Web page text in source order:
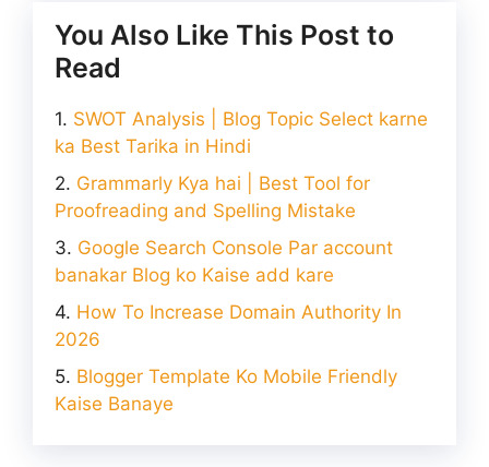
You Also Like This Post to
Read
SWOT Analysis | Blog Topic Select karne
ka Best Tarika in Hindi
Grammarly Kya hai | Best Tool for
Proofreading and Spelling Mistake
Google Search Console Par account
banakar Blog ko Kaise add kare
How To Increase Domain Authority In
2026
Blogger Template Ko Mobile Friendly
Kaise Banaye